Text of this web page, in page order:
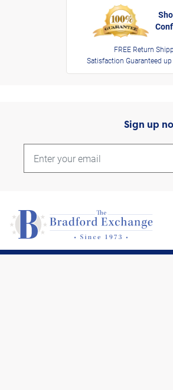
FREE Return
Satisfaction Guaranteed
Sign up